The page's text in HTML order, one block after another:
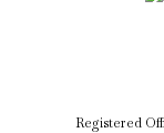
Registered